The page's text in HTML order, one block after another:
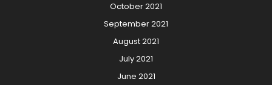
October 2021
September 2021
August 2021
July 2021
June 2021